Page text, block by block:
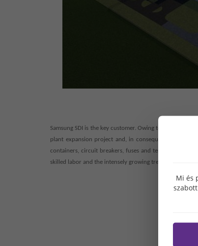
Samsung SDI is the key customer. Owing to the
plant expansion project and, in consequence, to
containers, circuit breakers, fuses and terminal plates
skilled labor and the intensely growing trends of car
Mi és